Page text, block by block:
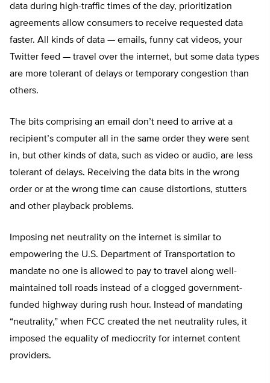
data during high-traffic times of the day, prioritization
agreements allow consumers to receive requested data
faster. All kinds of data — emails, funny cat videos, your
Twitter feed — travel over the internet, but some data types
are more tolerant of delays or temporary congestion than
others.
The bits comprising an email don’t need to arrive at a
recipient’s computer all in the same order they were sent
in, but other kinds of data, such as video or audio, are less
tolerant of delays. Receiving the data bits in the wrong
order or at the wrong time can cause distortions, stutters
and other playback problems.
Imposing net neutrality on the internet is similar to
empowering the U.S. Department of Transportation to
mandate no one is allowed to pay to travel along well-
maintained toll roads instead of a clogged government-
funded highway during rush hour. Instead of mandating
“neutrality,” when FCC created the net neutrality rules, it
imposed the equality of mediocrity for internet content
providers.